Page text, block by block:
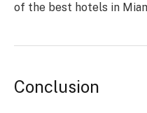
of the best hotels in
Conclusion